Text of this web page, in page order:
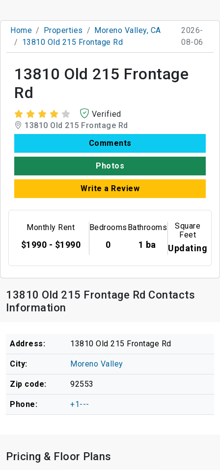
Home Properties
Moreno Valley, CA
13810 Old 215 Frontage Rd
2026-
08-06
13810 Old 215 Frontage
Rd
Verified
13810 Old 215 Frontage Rd
Comments
Photos
Write a Review
Monthly Rent
$1990 - $1990
Bedrooms
0
Bathrooms
1 ba
Square
Feet
Updating
13810 Old 215 Frontage Rd Contacts
Information
Address: 13810 Old 215 Frontage Rd
City: Moreno Valley
Zip code: 92553
Phone: +1---
Pricing & Floor Plans